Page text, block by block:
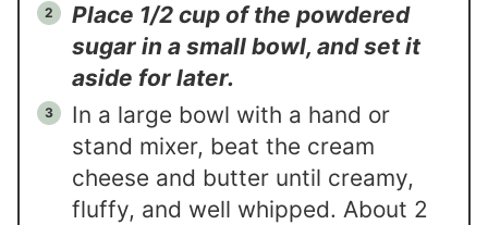
Place 1/2 cup of the powdered
sugar in a small bowl, and set it
aside for later.
In a large bowl with a hand or
stand mixer, beat the cream
cheese and butter until creamy,
fluffy, and well whipped. About 2